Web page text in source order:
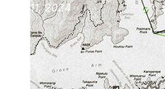
May 11, 2024